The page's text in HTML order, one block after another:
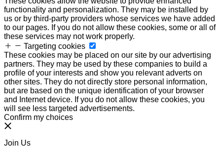
functionality and personalization. They may be installed by
us or by third-party providers whose services we have added
to our pages. If you do not allow these cookies, some or all of
these services may not work properly.
Targeting cookies
These cookies may be placed on our site by our advertising
partners. They may be used by these companies to build a
profile of your interests and show you relevant adverts on
other sites. They do not directly store personal information,
but are based on the unique identification of your browser
and Internet device. If you do not allow these cookies, you
will see less targeted advertisements.
Confirm my choices
Join Us